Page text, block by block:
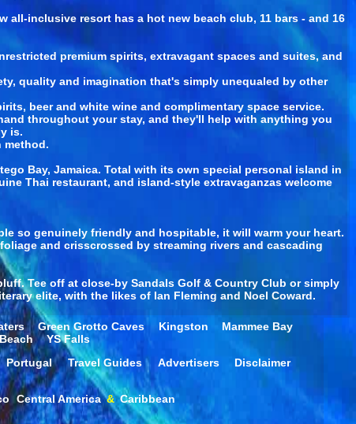
all-inclusive resort has a hot new beach club, 11 bars - and 16
premium spirits, extravagant spaces and suites, and
quality and imagination that's simply unequaled by other
beer and white wine and complimentary space service.
throughout your stay, and they'll help with anything you
is.
method.
Bay, Jamaica. Total with its own special personal island in
Thai restaurant, and island-style extravaganzas welcome
so genuinely friendly and hospitable, it will warm your heart.
and crisscrossed by streaming rivers and cascading
Tee off at close-by Sandals Golf & Country Club or simply
elite, with the likes of Ian Fleming and Noel Coward.
Green Grotto Caves Kingston
Mammee Bay
YS Falls
Portugal Travel Guides Advertisers
Disclaimer
Central America&Caribbean